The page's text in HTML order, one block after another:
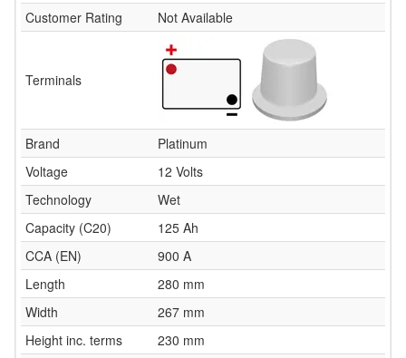
Customer Rating
Not Available
Terminals
Brand
Platinum
Voltage
12 Volts
Technology
Wet
Capacity (C20)
125 Ah
CCA (EN)
900 A
Length
280 mm
Width
267 mm
Height inc. terms
230 mm